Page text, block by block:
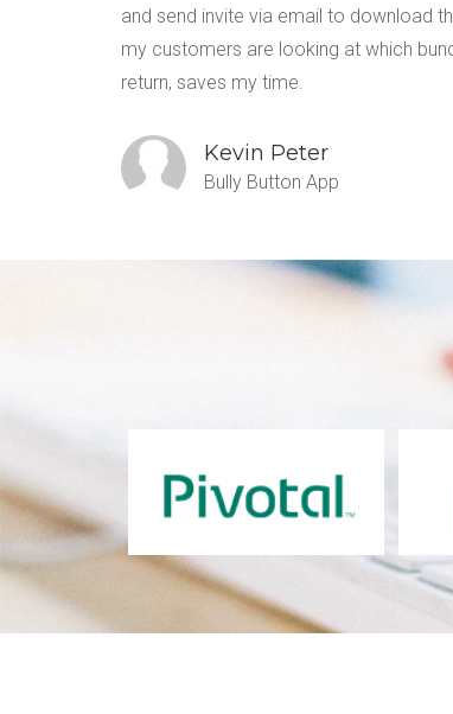
and send invite via email to download
my customers are looking at which
return, saves my time.
Kevin Peter
Bully Button App